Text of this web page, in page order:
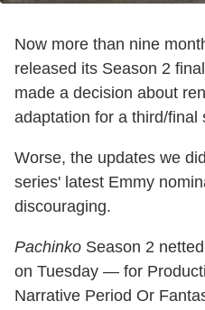
Now more than nine
released its Season 2
made a decision about
adaptation for a third/final
Worse, the updates we
series' latest Emmy
discouraging.
Pachinko Season 2
on Tuesday — for
Narrative Period Or